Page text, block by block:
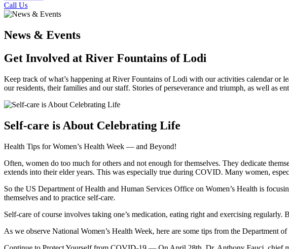
Call Us
News & Events
Get Involved at River Fountains of Lodi
Keep track of what’s happening at River Fountains of Lodi with our activities calendar or
our residents, their families and our staff. Stories of perseverance and triumph, as well as
Self-care is About Celebrating Life
Health Tips for Women’s Health Week — and Beyond!
Often, women do too much for others and not enough for themselves. They dedicate
extends into their elder years. This was especially true during COVID. Many women,
So the US Department of Health and Human Services Office on Women’s Health is
themselves and to practice self-care.
Self-care of course involves taking one’s medication, eating right and exercising regularly.
As we observe National Women’s Health Week, here are some tips from the